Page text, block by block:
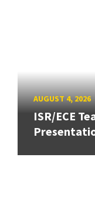
AUGUST 4, 2026
ISR/ECE